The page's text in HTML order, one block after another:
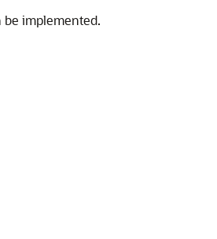
be implemented.